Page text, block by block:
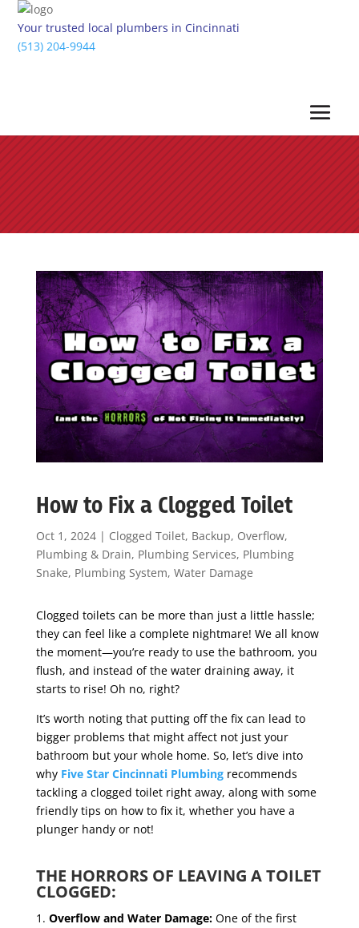
Your trusted local plumbers in Cincinnati
(513) 204-9944
How to Fix a Clogged Toilet
Oct 1, 2024| Clogged Toilet, Backup, Overflow,
Plumbing & Drain, Plumbing Services, Plumbing
Snake, Plumbing System, Water Damage
Clogged toilets can be more than just a little hassle;
they can feel like a complete nightmare! We all know
the moment—you’re ready to use the bathroom, you
flush, and instead of the water draining away, it
starts to rise! Oh no, right?
It’s worth noting that putting off the fix can lead to
bigger problems that might affect not just your
bathroom but your whole home. So, let’s dive into
why Five Star Cincinnati Plumbingrecommends
tackling a clogged toilet right away, along with some
friendly tips on how to fix it, whether you have a
plunger handy or not!
THE HORRORS OF LEAVING A TOILET
CLOGGED:
Overflow and Water Damage: One of the first